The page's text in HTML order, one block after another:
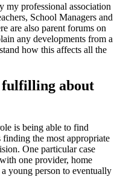
my professional association
School Managers and
are also parent forums on
any developments from a
how this affects all the
fulfilling about
is being able to find
finding the most appropriate
One particular case
one provider, home
young person to eventually